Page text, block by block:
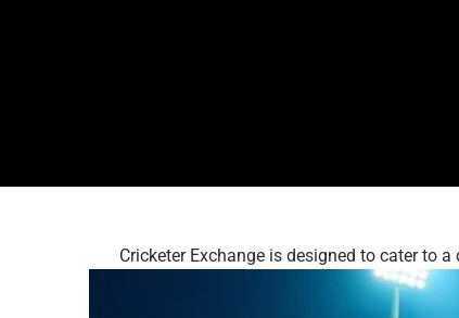
Cricketer Exchange is designed to cater to